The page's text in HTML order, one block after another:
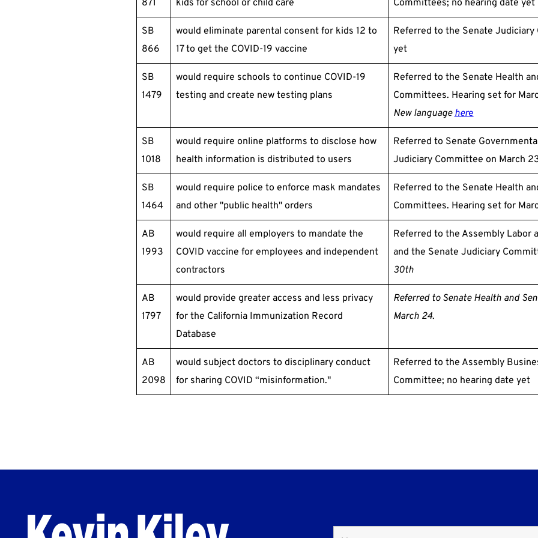
871 kids for school or child care Committees; no hearing date yet
SB
866
would eliminate parental consent for kids 12 to
17 to get the COVID-19 vaccine
Referred to the Senate
yet
SB
1479
would require schools to continue COVID-19
testing and create new testing plans
Referred to the Senate Health
Committees. Hearing set for
New language here
SB
1018
would require online platforms to disclose how
health information is distributed to users
Referred to Senate
Judiciary Committee on March
SB
1464
would require police to enforce mask mandates
and other "public health" orders
Referred to the Senate Health
Committees. Hearing set for
AB
1993
would require all employers to mandate the
COVID vaccine for employees and independent
contractors
Referred to the Assembly Labor
and the Senate Judiciary
30th
AB
1797
would provide greater access and less privacy
for the California Immunization Record
Database
Referred to Senate Health and
March 24.
AB
2098
would subject doctors to disciplinary conduct
for sharing COVID “misinformation."
Referred to the Assembly
Committee; no hearing date yet